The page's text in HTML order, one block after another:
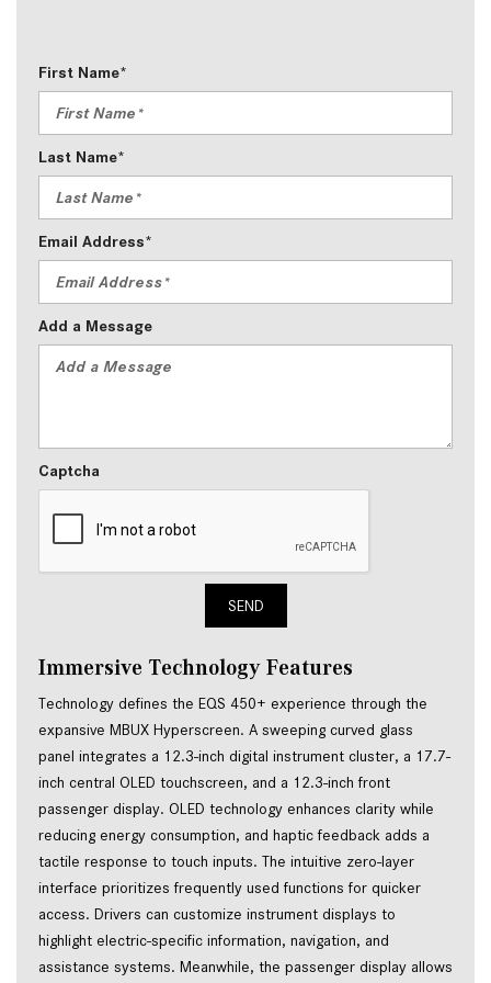
First Name*
Last Name*
Email Address*
Add a Message
Captcha
SEND
Immersive Technology Features
Technology defines the EQS 450+ experience through the
expansive MBUX Hyperscreen. A sweeping curved glass
panel integrates a 12.3-inch digital instrument cluster, a 17.7-
inch central OLED touchscreen, and a 12.3-inch front
passenger display. OLED technology enhances clarity while
reducing energy consumption, and haptic feedback adds a
tactile response to touch inputs. The intuitive zero-layer
interface prioritizes frequently used functions for quicker
access. Drivers can customize instrument displays to
highlight electric-specific information, navigation, and
assistance systems. Meanwhile, the passenger display allows